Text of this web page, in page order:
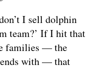
I sell dolphin
team?’ If I hit that
families — the
with — that